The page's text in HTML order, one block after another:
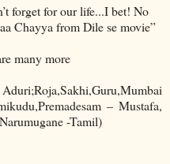
forget for our life...I bet! No
Chayya from Dile se movie”
many more
– Mustafa,
-Tamil)